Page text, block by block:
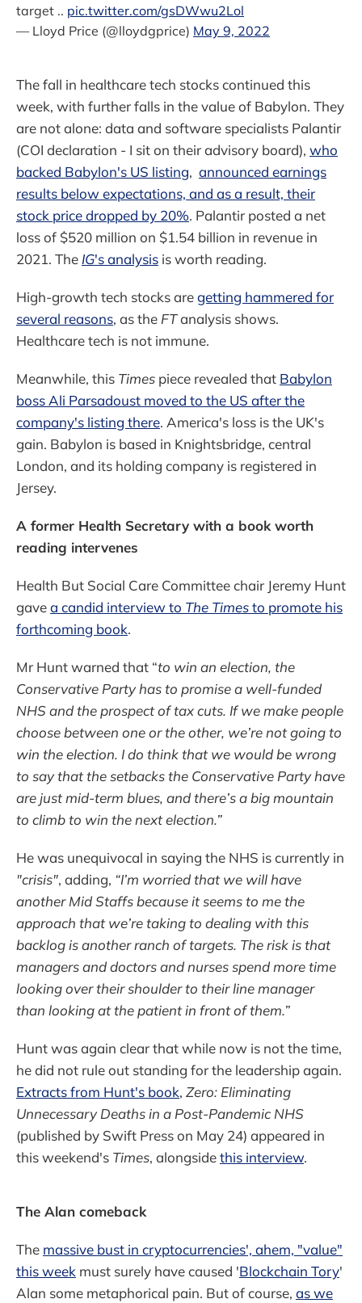
target .. pic.twitter.com/gsDWwu2Lol
— Lloyd Price (@lloydgprice) May 9, 2022
The fall in healthcare tech stocks continued this
week, with further falls in the value of Babylon. They
are not alone: data and software specialists Palantir
(COI declaration - I sit on their advisory board), who
backed Babylon's US listing, announced earnings
results below expectations, and as a result, their
stock price dropped by 20%. Palantir posted a net
loss of $520 million on $1.54 billion in revenue in
2021. The IG's analysis is worth reading.
High-growth tech stocks aregetting hammered for
several reasons, as the FTanalysis shows.
Healthcare tech is not immune.
Meanwhile, this Times piece revealed that Babylon
boss Ali Parsadoust moved to the US after the
company's listing there. America's loss is the UK's
gain. Babylon is based in Knightsbridge, central
London, and its holding company is registered in
Jersey.
A former Health Secretary with a book worth
reading intervenes
Health But Social Care Committee chair Jeremy Hunt
gavea candid interview to The Timesto promote his
forthcoming book.
Mr Hunt warned that “to win an election, the
Conservative Party has to promise a well-funded
NHS and the prospect of tax cuts. If we make people
choose between one or the other, we’re not going to
win the election. I do think that we would be wrong
to say that the setbacks the Conservative Party have
are just mid-term blues, and there’s a big mountain
to climb to win the next election.”
He was unequivocal in saying the NHS is currently in
"crisis", adding, “I’m worried that we will have
another Mid Staffs because it seems to me the
approach that we’re taking to dealing with this
backlog is another ranch of targets. The risk is that
managers and doctors and nurses spend more time
looking over their shoulder to their line manager
than looking at the patient in front of them.”
Hunt was again clear that while now is not the time,
he did not rule out standing for the leadership again.
Extracts from Hunt's book, Zero: Eliminating
Unnecessary Deaths in a Post-Pandemic NHS
(published by Swift Press on May 24) appeared in
this weekend's Times, alongsidethis interview.
The Alan comeback
The massive bust in cryptocurrencies', ahem, "value"
this week must surely have caused 'Blockchain Tory'
Alan some metaphorical pain. But of course, as we